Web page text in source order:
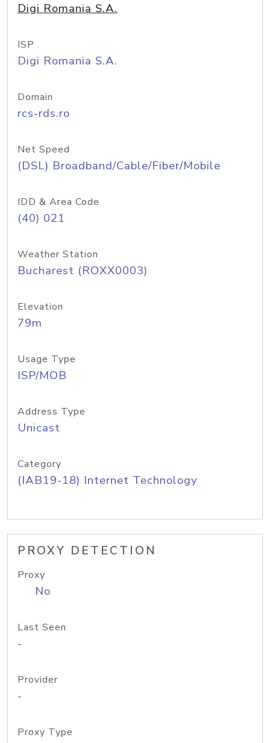
Digi Romania S.A.
ISP
Digi Romania S.A.
Domain
rcs-rds.ro
Net Speed
(DSL) Broadband/Cable/Fiber/Mobile
IDD & Area Code
(40) 021
Weather Station
Bucharest (ROXX0003)
Elevation
79m
Usage Type
ISP/MOB
Address Type
Unicast
Category
(IAB19-18) Internet Technology
PROXY DETECTION
Proxy
No
Last Seen
-
Provider
-
Proxy Type